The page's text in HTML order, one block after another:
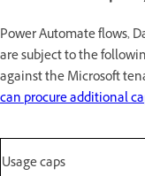
Power Automate flows,
are subject to the
against the Microsoft
can procure additional
Usage caps